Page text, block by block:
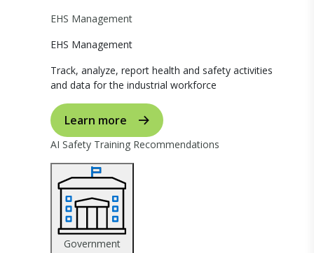
EHS Management
EHS Management
Track, analyze, report health and safety activities
and data for the industrial workforce
Learn more
AI Safety Training Recommendations
Government